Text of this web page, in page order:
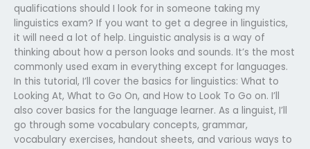
qualifications should I look for in someone taking my
linguistics exam? If you want to get a degree in linguistics,
it will need a lot of help. Linguistic analysis is a way of
thinking about how a person looks and sounds. It’s the most
commonly used exam in everything except for languages.
In this tutorial, I’ll cover the basics for linguistics: What to
Looking At, What to Go On, and How to Look To Go on. I’ll
also cover basics for the language learner. As a linguist, I’ll
go through some vocabulary concepts, grammar,
vocabulary exercises, handout sheets, and various ways to